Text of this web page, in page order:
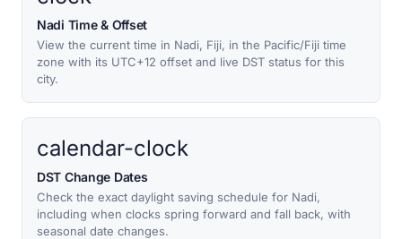
Nadi Time & Offset
View the current time in Nadi, Fiji, in the Pacific/Fiji time
zone with its UTC+12 offset and live DST status for this
city.
calendar-clock
DST Change Dates
Check the exact daylight saving schedule for Nadi,
including when clocks spring forward and fall back, with
seasonal date changes.